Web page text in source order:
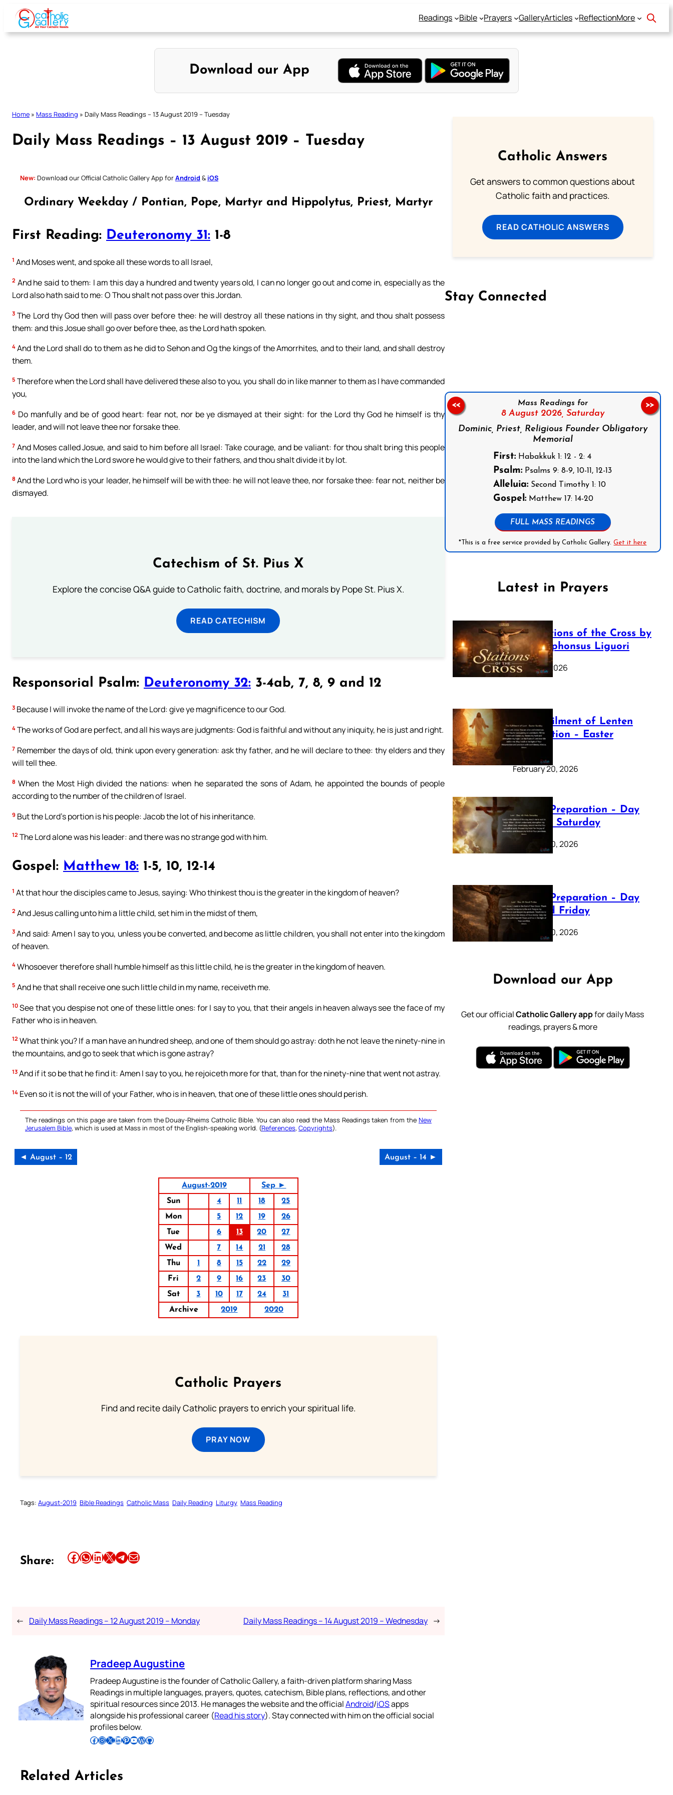
Skip
content
Readings Bible Prayers GalleryArticles ReflectionMore
Download our App
Home » Mass Reading » Daily Mass Readings – 13 August 2019 – Tuesday
Daily Mass Readings – 13 August 2019 – Tuesday
New: Download our Official Catholic Gallery App forAndroid & iOS
Ordinary Weekday / Pontian, Pope, Martyr and Hippolytus, Priest, Martyr
First Reading: Deuteronomy 31: 1-8
1 And Moses went, and spoke all these words to all Israel,
2 And he said to them: I am this day a hundred and twenty years old, I can no longer go out and come in, especially as the
Lord also hath said to me: O Thou shalt not pass over this Jordan.
3 The Lord thy God then will pass over before thee: he will destroy all these nations in thy sight, and thou shalt possess
them: and this Josue shall go over before thee, as the Lord hath spoken.
4 And the Lord shall do to them as he did to Sehon and Og the kings of the Amorrhites, and to their land, and shall destroy
them.
5 Therefore when the Lord shall have delivered these also to you, you shall do in like manner to them as I have commanded
you,
6 Do manfully and be of good heart: fear not, nor be ye dismayed at their sight: for the Lord thy God he himself is thy
leader, and will not leave thee nor forsake thee.
7 And Moses called Josue, and said to him before all Israel: Take courage, and be valiant: for thou shalt bring this people
into the land which the Lord swore he would give to their fathers, and thou shalt divide it by lot.
8 And the Lord who is your leader, he himself will be with thee: he will not leave thee, nor forsake thee: fear not, neither be
dismayed.
Catechism of St. Pius X
Explore the concise Q&A guide to Catholic faith, doctrine, and morals by Pope St. Pius X.
READ CATECHISM
Responsorial Psalm: Deuteronomy 32: 3-4ab, 7, 8, 9 and 12
3 Because I will invoke the name of the Lord: give ye magnificence to our God.
4 The works of God are perfect, and all his ways are judgments: God is faithful and without any iniquity, he is just and right.
7 Remember the days of old, think upon every generation: ask thy father, and he will declare to thee: thy elders and they
will tell thee.
8 When the Most High divided the nations: when he separated the sons of Adam, he appointed the bounds of people
according to the number of the children of Israel.
9 But the Lord’s portion is his people: Jacob the lot of his inheritance.
12 The Lord alone was his leader: and there was no strange god with him.
Gospel: Matthew 18: 1-5, 10, 12-14
1 At that hour the disciples came to Jesus, saying: Who thinkest thou is the greater in the kingdom of heaven?
2 And Jesus calling unto him a little child, set him in the midst of them,
3 And said: Amen I say to you, unless you be converted, and become as little children, you shall not enter into the kingdom
of heaven.
4 Whosoever therefore shall humble himself as this little child, he is the greater in the kingdom of heaven.
5 And he that shall receive one such little child in my name, receiveth me.
10 See that you despise not one of these little ones: for I say to you, that their angels in heaven always see the face of my
Father who is in heaven.
12 What think you? If a man have an hundred sheep, and one of them should go astray: doth he not leave the ninety-nine in
the mountains, and go to seek that which is gone astray?
13 And if it so be that he find it: Amen I say to you, he rejoiceth more for that, than for the ninety-nine that went not astray.
14 Even so it is not the will of your Father, who is in heaven, that one of these little ones should perish.
The readings on this page are taken from the Douay-Rheims Catholic Bible. You can also read the Mass Readings taken from the New
Jerusalem Bible, which is used at Mass in most of the English-speaking world. (References, Copyrights).
◄ August – 12 August – 14 ►
August-2019
Sep ►
Sun
4 11 18
25
Mon
5 12 19
26
Tue
6 13 20
27
Wed
7 14 21
28
Thu
1 8 15 22
29
Fri
2 9 16 23
30
Sat
3 10 17 24
31
Archive
2019 2020
Catholic Prayers
Find and recite daily Catholic prayers to enrich your spiritual life.
PRAY NOW
Tags: August-2019 Bible Readings Catholic Mass Daily Reading Liturgy Mass Reading
Share: Share this article on Facebook Share this article on WhatsApp Share this article on LinkedIn Share this article on X Share this article on TelegramEmail this Article
← Daily Mass Readings – 12 August 2019 – Monday Daily Mass Readings – 14 August 2019 – Wednesday →
Pradeep Augustine
Pradeep Augustine is the founder of Catholic Gallery, a faith-driven platform sharing Mass
Readings in multiple languages, prayers, quotes, catechism, Bible plans, reflections, and other
spiritual resources since 2013. He manages the website and the officialAndroid/iOSapps
alongside his professional career (Read his story). Stay connected with him on the official social
profiles below.
Follow Pradeep on Facebook Follow Pradeep on InstagramFollow Pradeep on X Follow Pradeep on LinkedIn Follow Pradeep on Pinterest Subscribe to Pradeep’s Youtube Channel Follow Pradeep on WordPress Follow Pradeep on GitHub
Related Articles
Catholic Answers
Get answers to common questions about
Catholic faith and practices.
READ CATHOLIC ANSWERS
Stay Connected
Follow us on Facebook
Mass Readings for
8 August 2026, Saturday
Dominic, Priest, Religious Founder Obligatory
Memorial
First: Habakkuk 1: 12 - 2: 4
Psalm: Psalms 9: 8-9, 10-11, 12-13
Alleluia: Second Timothy 1: 10
Gospel: Matthew 17: 14-20
FULL MASS READINGS
*This is a free service provided by Catholic Gallery.Get it here
<< >>
Latest in Prayers
The Stations of the Cross by
Saint Alphonsus Liguori
March 16, 2026
The Fulfilment of Lenten
Preparation – Easter
Sunday
February 20, 2026
Lenten Preparation – Day
40: Holy Saturday
February 20, 2026
Lenten Preparation – Day
39: Good Friday
February 20, 2026
Download our App
Get our officialCatholic Gallery appfor daily Mass
readings, prayers & more